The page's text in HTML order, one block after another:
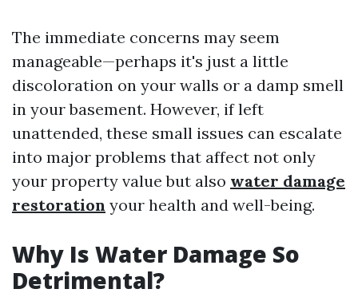
The immediate concerns may seem
manageable—perhaps it's just a little
discoloration on your walls or a damp smell
in your basement. However, if left
unattended, these small issues can escalate
into major problems that affect not only
your property value but also water damage
restoration your health and well-being.
Why Is Water Damage So
Detrimental?